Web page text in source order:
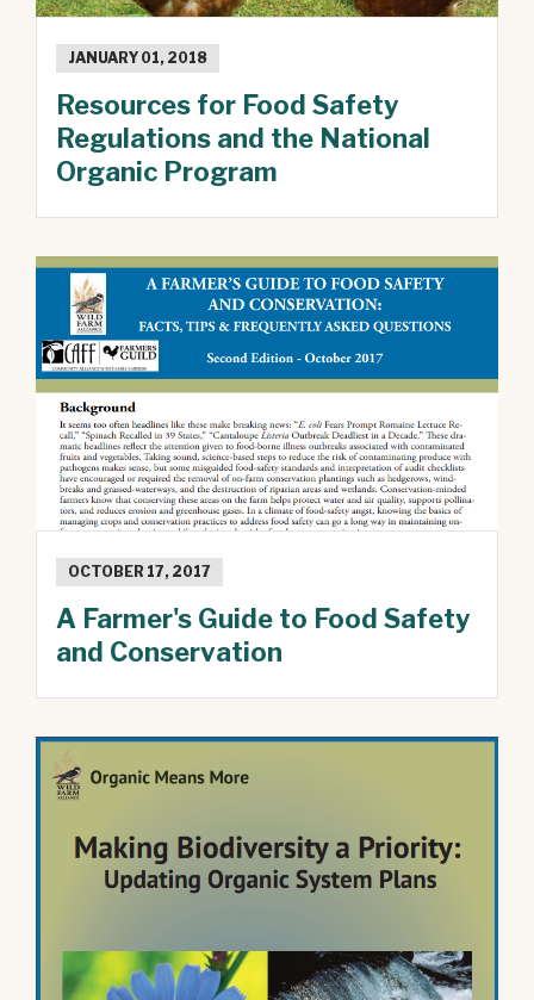
JANUARY 01, 2018
Resources for Food Safety
Regulations and the National
Organic Program
OCTOBER 17, 2017
A Farmer's Guide to Food Safety
and Conservation